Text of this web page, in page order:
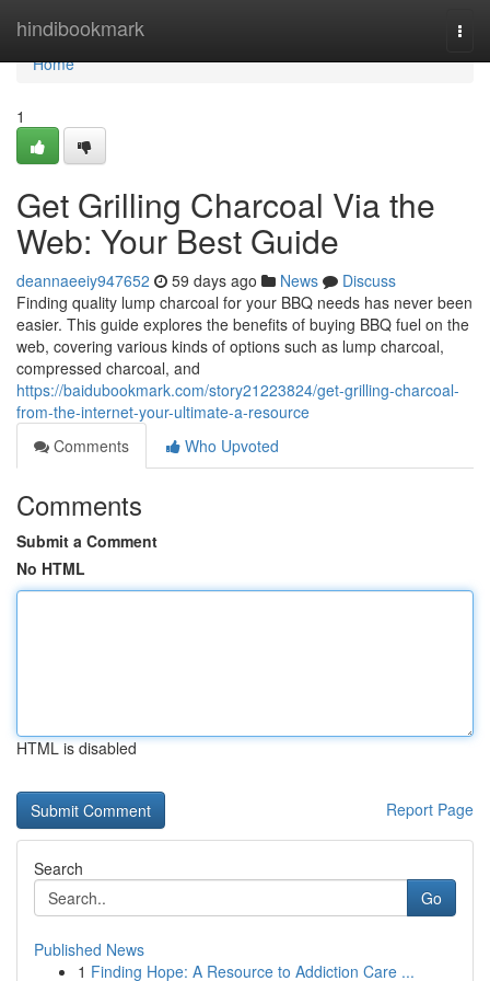
hindibookmark
Home
Home
1
Get Grilling Charcoal Via the
Web: Your Best Guide
deannaeeiy947652 59 days ago News
Discuss
Finding quality lump charcoal for your BBQ needs has never been
easier. This guide explores the benefits of buying BBQ fuel on the
web, covering various kinds of options such as lump charcoal,
compressed charcoal, and
https://baidubookmark.com/story21223824/get-grilling-charcoal-
from-the-internet-your-ultimate-a-resource
Comments
Who Upvoted
Comments
Submit a Comment
No HTML
HTML is disabled
Report Page
Search
Go
Published News
1 Finding Hope: A Resource to Addiction Care ...